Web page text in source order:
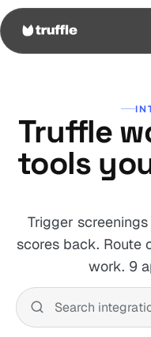
Truffle
tools
Trigger
scores back. Route
work. 9